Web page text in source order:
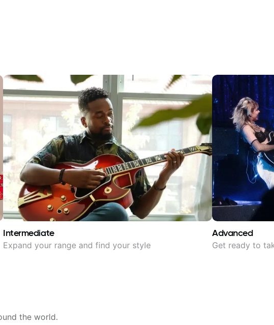
Intermediate
Expand your range and find your style
Advanced
Get ready to
the world.